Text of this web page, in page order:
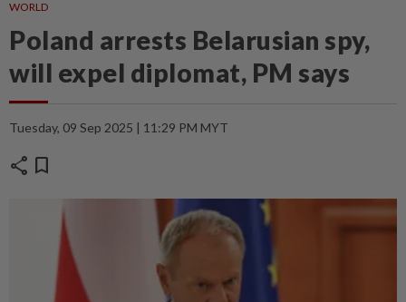
WORLD
Poland arrests Belarusian spy,
will expel diplomat, PM says
Tuesday, 09 Sep 2025 | 11:29 PM MYT
share bookmark